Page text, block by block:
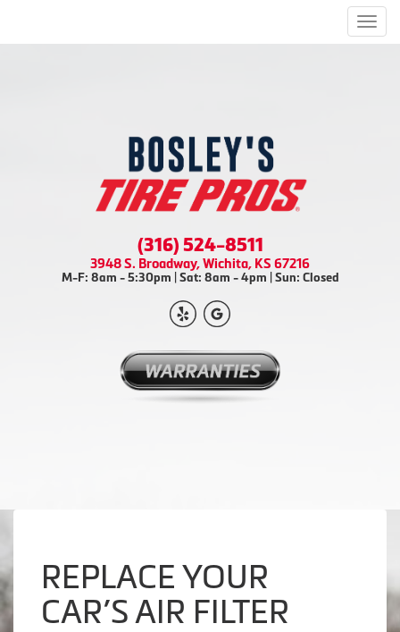
(316) 524-8511
3948 S. Broadway, Wichita, KS 67216
M-F: 8am - 5:30pm | Sat: 8am - 4pm | Sun: Closed
REPLACE YOUR
CAR’S AIR FILTER